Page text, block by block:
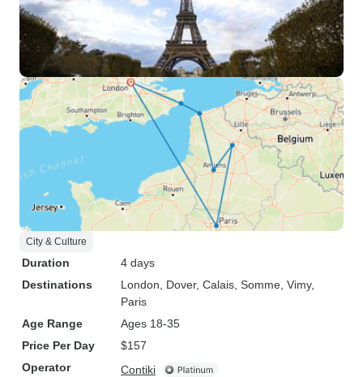
City & Culture
Duration
4 days
Destinations
London , Dover, Calais , Somme , Vimy,
Paris
Age Range
Ages 18-35
Price Per Day
$157
Operator
Contiki